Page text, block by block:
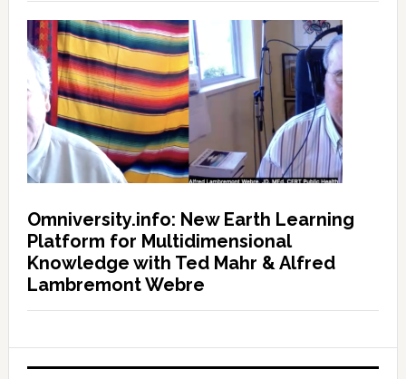
Omniversity.info: New Earth Learning
Platform for Multidimensional
Knowledge with Ted Mahr & Alfred
Lambremont Webre